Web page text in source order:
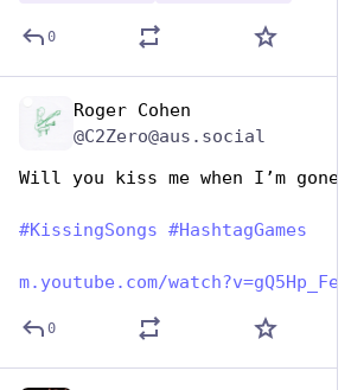
0
Roger Cohen
@C2Zero@aus.social
Will you kiss me when I’m gone.
#KissingSongs #HashtagGames
m.youtube.com/watch?v=gQ5Hp_Fe
0